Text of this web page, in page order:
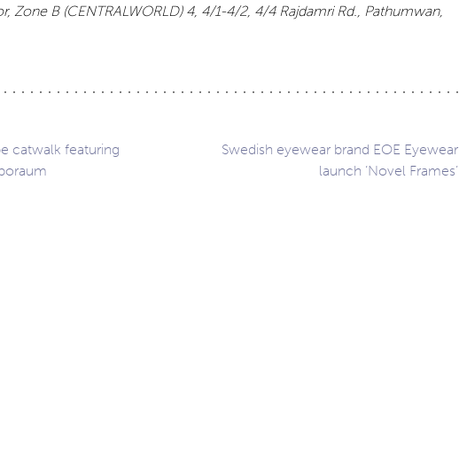
Zone B (CENTRALWORLD) 4, 4/1-4/2, 4/4 Rajdamri Rd., Pathumwan,
catwalk featuring
Swedish eyewear brand EOE Eyewear
launch ‘Novel Frames’